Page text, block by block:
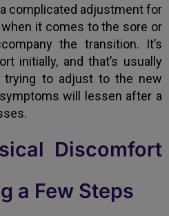
complicated adjustment for
it comes to the sore or
the transition. It’s
initially, and that’s usually
trying to adjust to the new
will lessen after a
Discomfort
a Few Steps